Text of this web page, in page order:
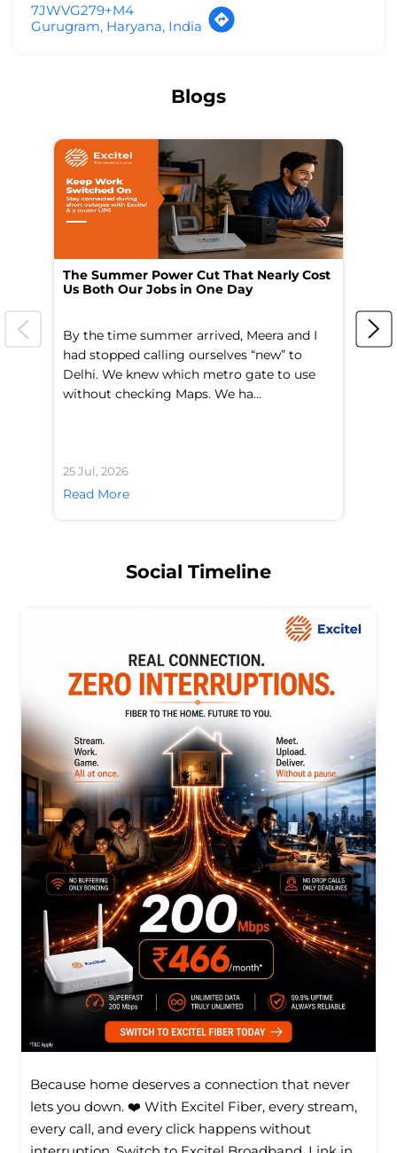
7JWVG279+M4
Gurugram, Haryana, India
Blogs
The Summer Power Cut That Nearly Cost
Us Both Our Jobs in One Day
By the time summer arrived, Meera and I
had stopped calling ourselves “new” to
Delhi. We knew which metro gate to use
without checking Maps. We ha...
25 Jul, 2026
Read More
Social Timeline
Because home deserves a connection that never
lets you down. ❤️ With Excitel Fiber, every stream,
every call, and every click happens without